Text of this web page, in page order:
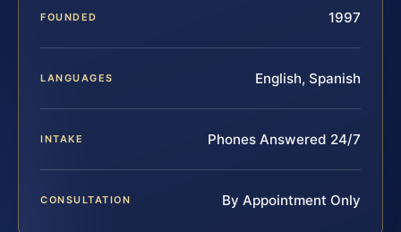
FOUNDED 1997
LANGUAGES English, Spanish
INTAKE Phones Answered 24/7
CONSULTATION By Appointment Only